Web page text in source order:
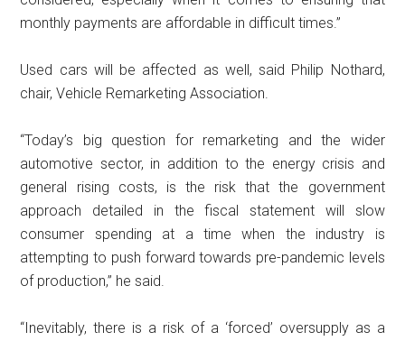
monthly payments are affordable in difficult times.”
Used cars will be affected as well, said Philip Nothard,
chair, Vehicle Remarketing Association.
“Today’s big question for remarketing and the wider
automotive sector, in addition to the energy crisis and
general rising costs, is the risk that the government
approach detailed in the fiscal statement will slow
consumer spending at a time when the industry is
attempting to push forward towards pre-pandemic levels
of production,” he said.
“Inevitably, there is a risk of a ‘forced’ oversupply as a